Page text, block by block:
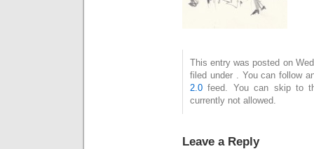
This entry was posted on
filed under . You can follow
2.0 feed. You can skip to
currently not allowed.
Leave a Reply